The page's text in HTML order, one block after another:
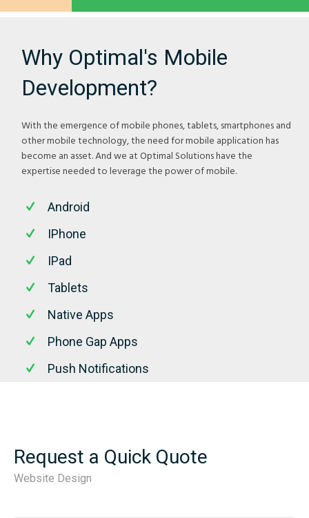
Why Optimal's Mobile
Development?
With the emergence of mobile phones, tablets, smartphones and
other mobile technology, the need for mobile application has
become an asset. And we at Optimal Solutions have the
expertise needed to leverage the power of mobile.
Android
IPhone
IPad
Tablets
Native Apps
Phone Gap Apps
Push Notifications
Request a Quick Quote
Website Design